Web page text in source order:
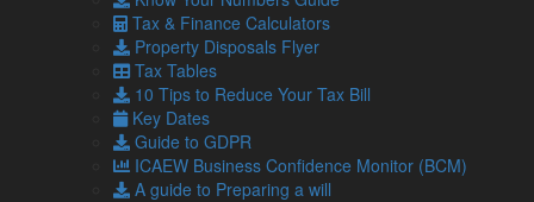
Tax & Finance Calculators
Property Disposals Flyer
Tax Tables
10 Tips to Reduce Your Tax Bill
Key Dates
Guide to GDPR
ICAEW Business Confidence Monitor (BCM)
A guide to Preparing a will
Barrow Accountants
01229 840261
Carlisle Accountants
01228 520118
Carnforth Accountants
01524 732988